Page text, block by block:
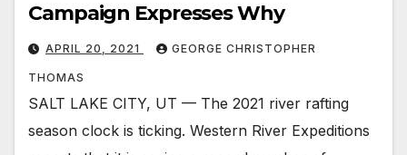
Campaign Expresses Why
APRIL 20, 2021 GEORGE CHRISTOPHER
THOMAS
SALT LAKE CITY, UT — The 2021 river rafting
season clock is ticking. Western River Expeditions